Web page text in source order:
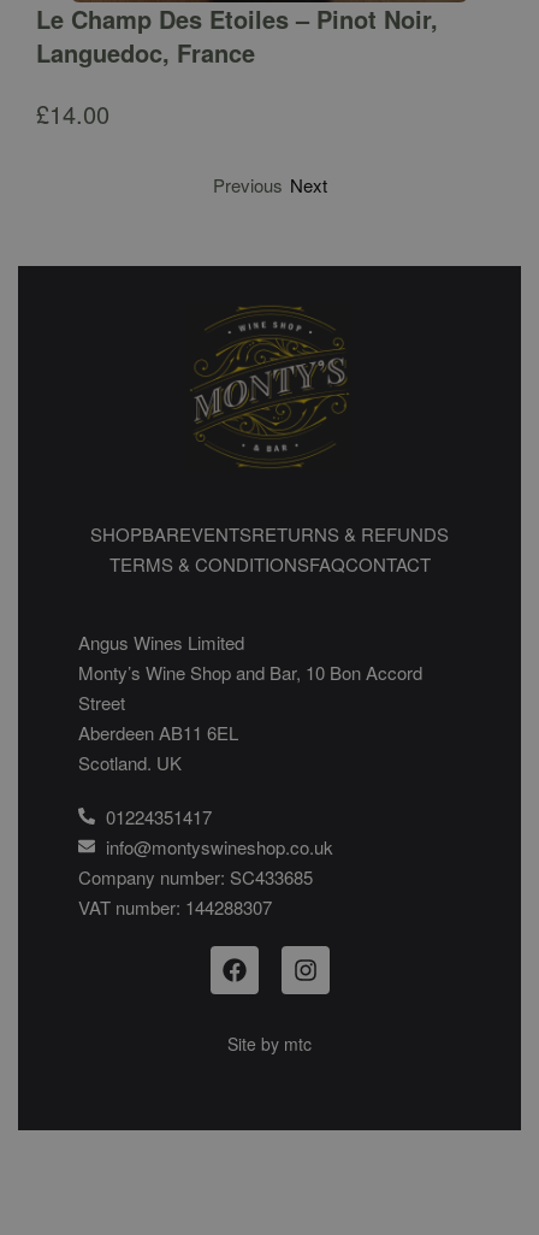
Le Champ Des Etoiles – Pinot Noir,
Languedoc, France
£14.00
Previous Next
SHOPBAREVENTSRETURNS & REFUNDS
TERMS & CONDITIONSFAQCONTACT
Angus Wines Limited
Monty’s Wine Shop and Bar, 10 Bon Accord
Street
Aberdeen AB11 6EL
Scotland. UK
01224351417
info@montyswineshop.co.uk
Company number: SC433685​
VAT number: 144288307​
Site by mtc